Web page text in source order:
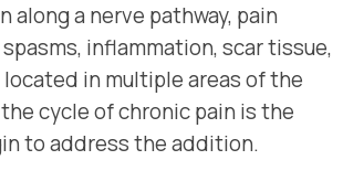
along a nerve pathway, pain
inflammation, scar tissue,
in multiple areas of the
cycle of chronic pain is the
to address the addition.